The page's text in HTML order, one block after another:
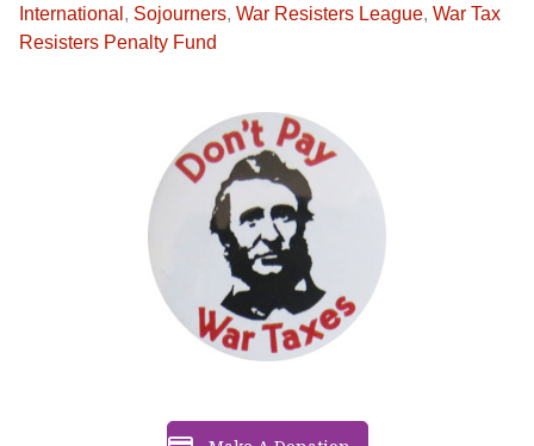
International , Sojourners, War Resisters League, War Tax
Resisters Penalty Fund